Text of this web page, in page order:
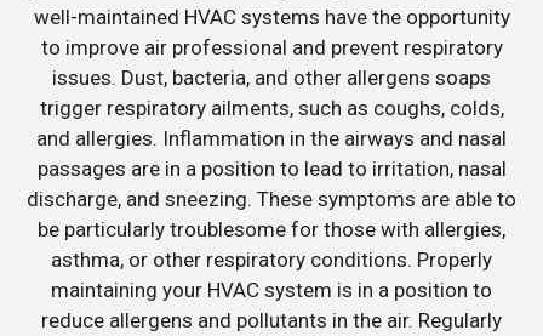
well-maintained HVAC systems have the opportunity
to improve air professional and prevent respiratory
issues. Dust, bacteria, and other allergens soaps
trigger respiratory ailments, such as coughs, colds,
and allergies. Inflammation in the airways and nasal
passages are in a position to lead to irritation, nasal
discharge, and sneezing. These symptoms are able to
be particularly troublesome for those with allergies,
asthma, or other respiratory conditions. Properly
maintaining your HVAC system is in a position to
reduce allergens and pollutants in the air. Regularly